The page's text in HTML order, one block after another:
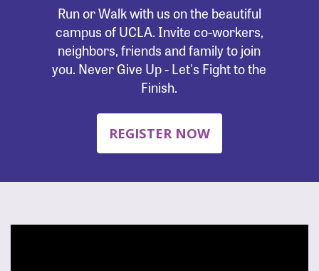
Run or Walk with us on the beautiful
campus of UCLA. Invite co-workers,
neighbors, friends and family to join
you. Never Give Up - Let's Fight to the
Finish.
REGISTER NOW